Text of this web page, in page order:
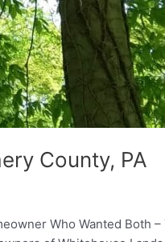
County, PA
Who Wanted Both